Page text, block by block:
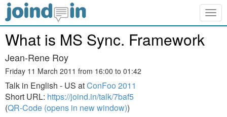
What is MS Sync. Framework
Jean-Rene Roy
Friday 11 March 2011 from 16:00 to 01:42
Talk in English - US atConFoo 2011
Short URL: https://joind.in/talk/7baf5
(QR-Code (opens in new window))